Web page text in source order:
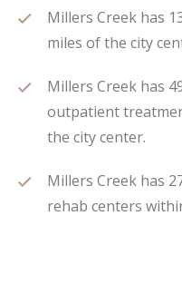
Millers Creek has
miles of the city
Millers Creek has
outpatient
the city center.
Millers Creek has
rehab centers